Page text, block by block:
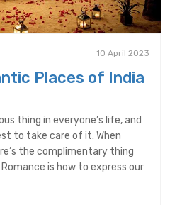
10 April 2023
Places of India
thing in everyone’s life, and
to take care of it. When
the complimentary thing
is how to express our